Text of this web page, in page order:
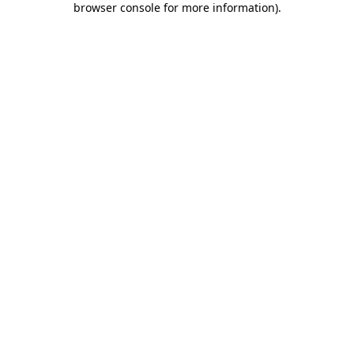
browser console for more information).